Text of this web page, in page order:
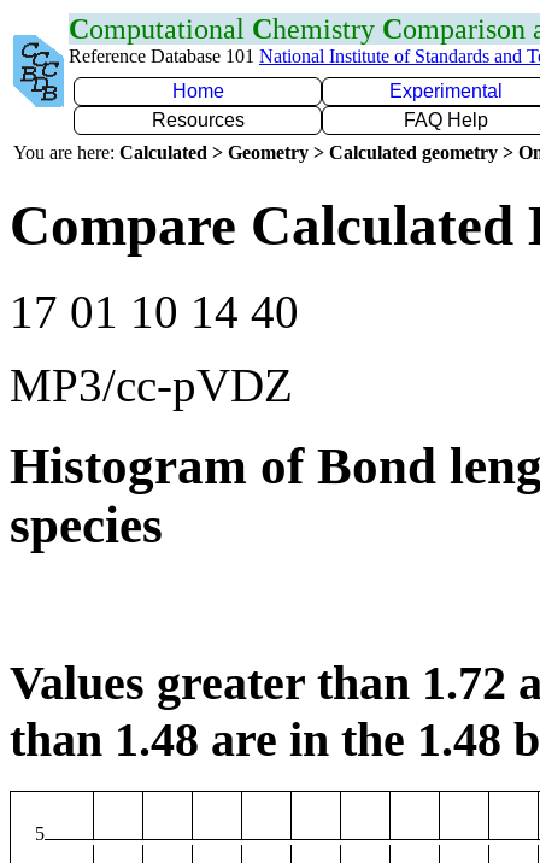
Computational Chemistry Comparison
Reference Database 101 National Institute of Standards and
Home
Experimental
Resources
FAQ Help
You are here: Calculated > Geometry > Calculated geometry >
Compare Calculated
17 01 10 14 40
MP3/cc-pVDZ
Histogram of Bond
species
Values greater than 1.72
than 1.48 are in the 1.48
5